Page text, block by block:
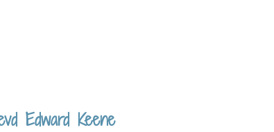
Edward Keene